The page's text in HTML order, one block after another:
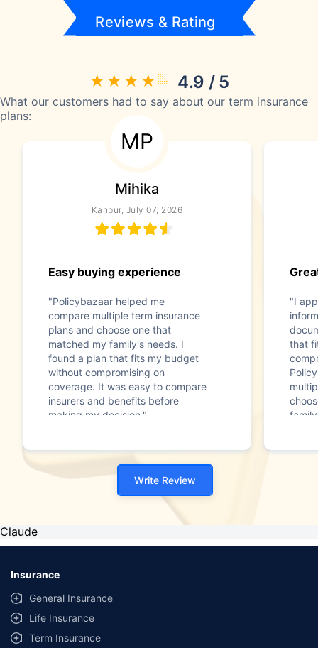
Reviews & Rating
4.9 / 5
What our customers had to say about our term insurance
plans:
MP
Mihika
Kanpur, July 07, 2026
Easy buying experience
"Policybazaar helped me
compare multiple term insurance
plans and choose one that
matched my family's needs. I
found a plan that fits my budget
without compromising on
coverage. It was easy to compare
insurers and benefits before
making my decision."
"I
that
Write Review
Claude
Insurance
General Insurance
Life Insurance
Term Insurance